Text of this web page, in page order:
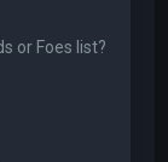
or Foes list?